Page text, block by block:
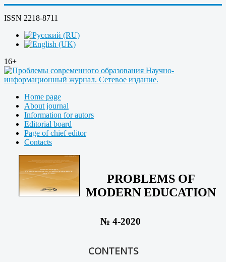
ISSN 2218-8711
16+
Home page
About journal
Information for autors
Editorial board
Page of chief editor
Contacts
PROBLEMS OF
MODERN EDUCATION
№ 4-2020
CONTENTS